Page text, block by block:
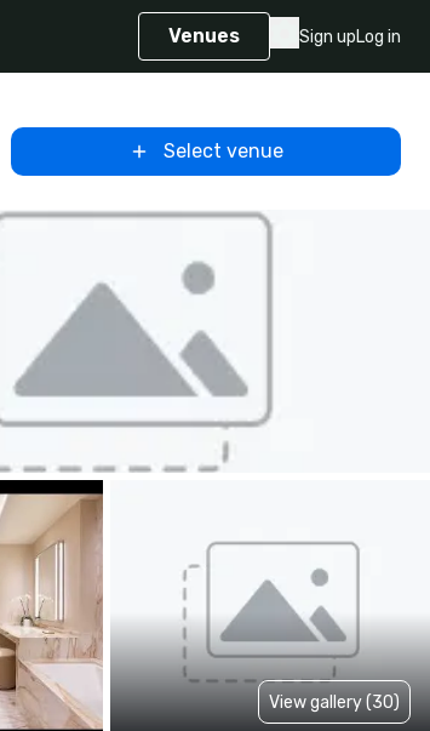
Venues Sign upLog in
Select venue
View gallery (30)